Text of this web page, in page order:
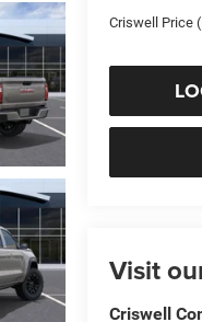
Criswell Price
Visit
Criswell